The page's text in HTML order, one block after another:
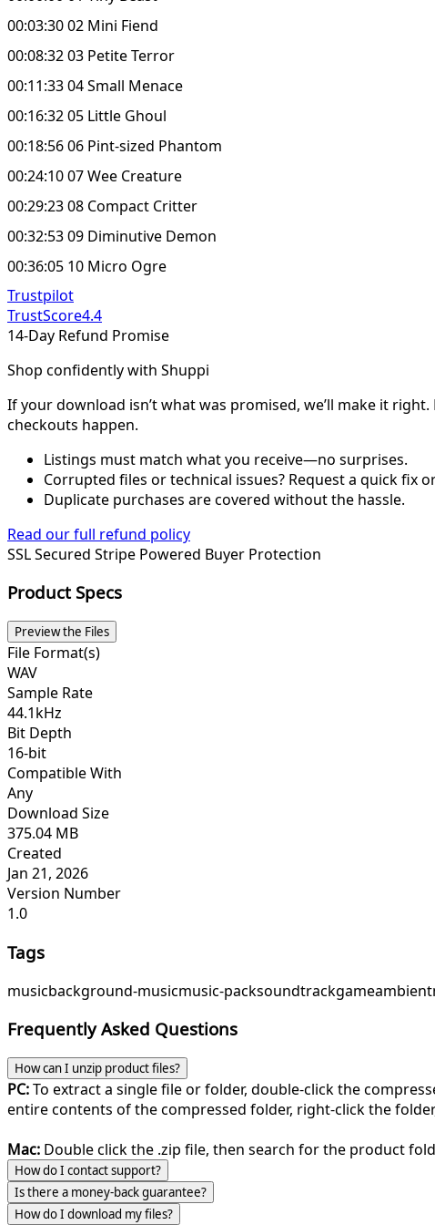
00:03:30 02 Mini Fiend
00:08:32 03 Petite Terror
00:11:33 04 Small Menace
00:16:32 05 Little Ghoul
00:18:56 06 Pint-sized Phantom
00:24:10 07 Wee Creature
00:29:23 08 Compact Critter
00:32:53 09 Diminutive Demon
00:36:05 10 Micro Ogre
Trustpilot
TrustScore4.4
14-Day Refund Promise
Shop confidently with Shuppi
If your download isn’t what was promised, we’ll make it right.
checkouts happen.
Listings must match what you receive—no surprises.
Corrupted files or technical issues? Request a quick fix
Duplicate purchases are covered without the hassle.
Read our full refund policy
SSL Secured Stripe Powered Buyer Protection
Product Specs
Preview the Files
File Format(s)
WAV
Sample Rate
44.1kHz
Bit Depth
16-bit
Compatible With
Any
Download Size
375.04 MB
Created
Jan 21, 2026
Version Number
1.0
Tags
musicbackground-musicmusic-packsoundtrackgameambient
Frequently Asked Questions
How can I unzip product files?
PC:To extract a single file or folder, double-click the
entire contents of the compressed folder, right-click the
Mac: Double click the .zip file, then search for the product
How do I contact support?
Is there a money-back guarantee?
How do I download my files?